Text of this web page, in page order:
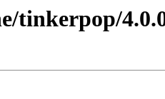
tinkerpop/